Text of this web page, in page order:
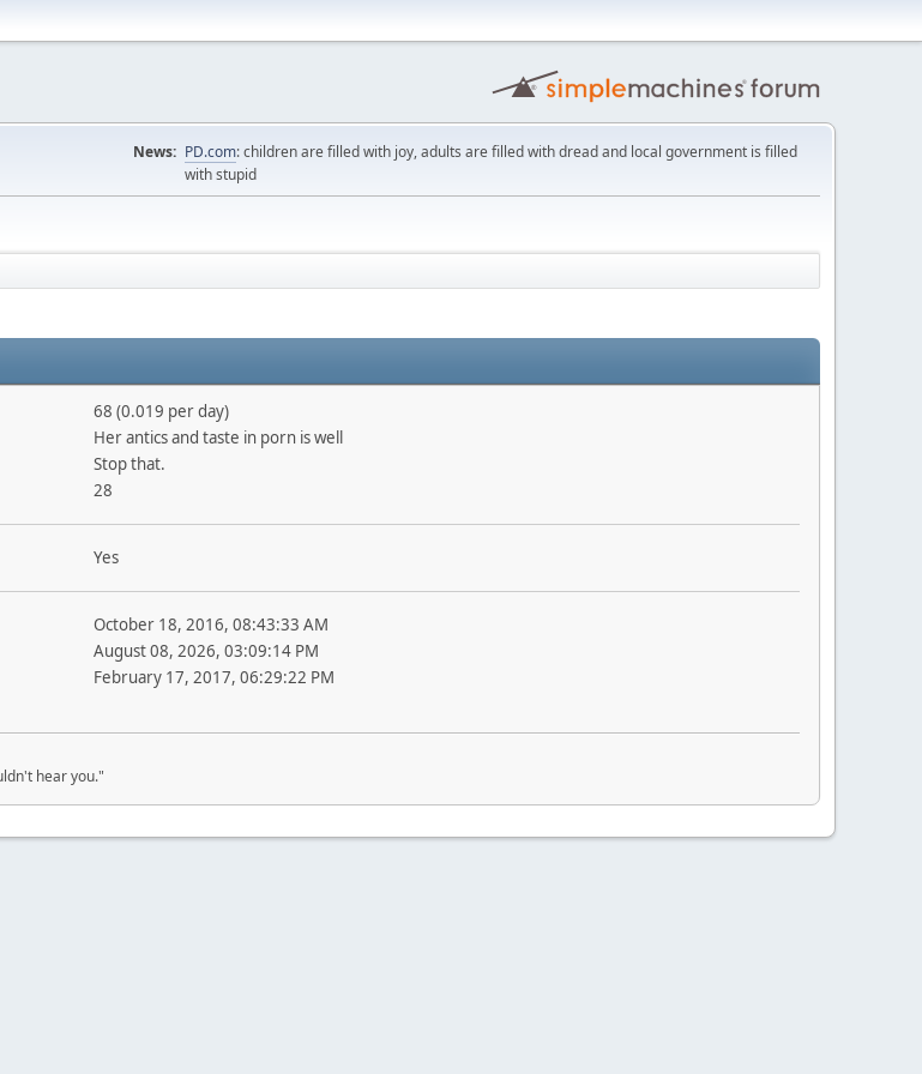
News: PD.com: children are filled with joy, adults are filled with dread and local government is filled
with stupid
68 (0.019 per day)
Her antics and taste in porn is well
Stop that.
28
Yes
October 18, 2016, 08:43:33 AM
August 08, 2026, 03:09:14 PM
February 17, 2017, 06:29:22 PM
hear you."